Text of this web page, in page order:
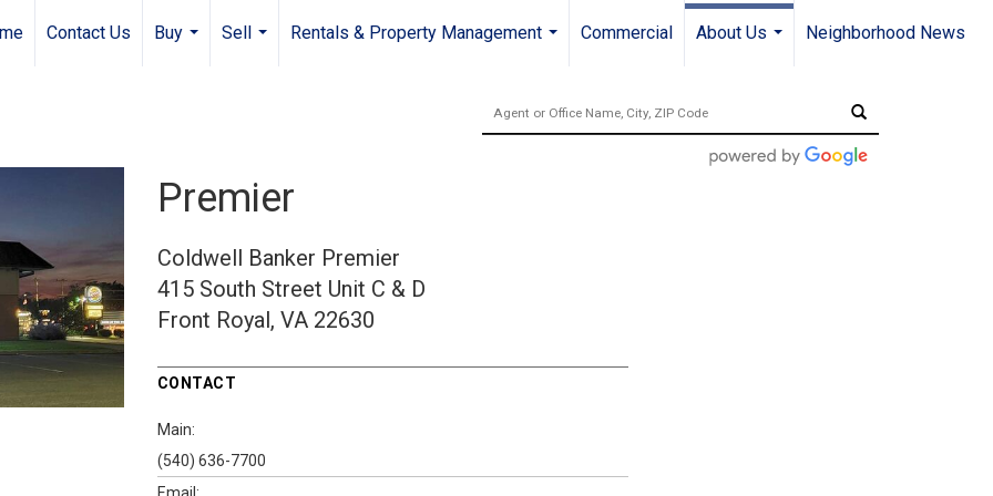
Contact Us
Buy
Sell
Rentals & Property Management
Commercial
About Us
Neighborhood News
Premier
Coldwell Banker Premier
415 South Street Unit C & D
Front Royal, VA 22630
CONTACT
Main:
(540) 636-7700
Email: